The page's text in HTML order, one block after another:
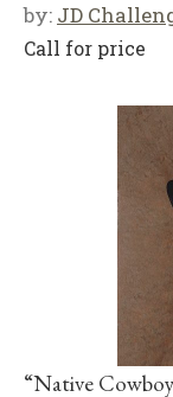
by: JD
Call for price
“Native